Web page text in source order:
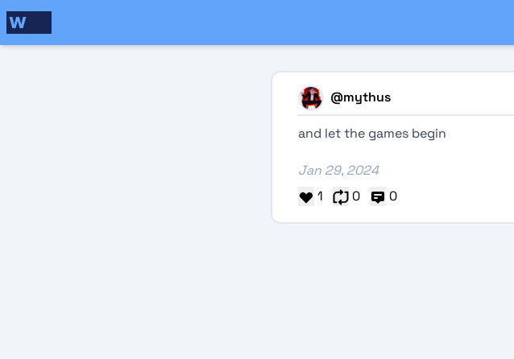
@mythus
and let the games begin
Jan 29, 2024
1
0 0